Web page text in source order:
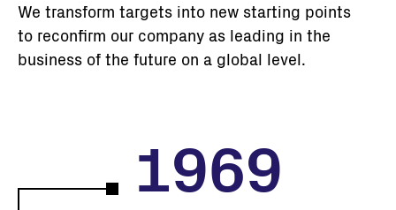
We transform targets into new starting points
to reconfirm our company as leading in the
business of the future on a global level.
1969